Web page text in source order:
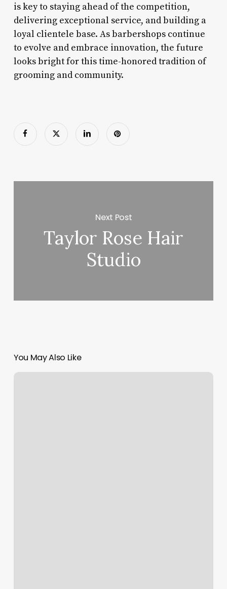
is key to staying ahead of the competition,
delivering exceptional service, and building a
loyal clientele base. As barbershops continue
to evolve and embrace innovation, the future
looks bright for this time-honored tradition of
grooming and community.
Next Post
Taylor Rose Hair
Studio
You May Also Like
Dmv